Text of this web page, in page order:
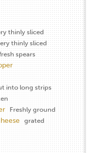
thinly sliced
thinly sliced
spears
into long strips
Freshly ground
grated